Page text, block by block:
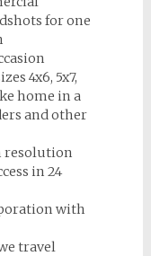
for one
4x6, 5x7,
home in a
and other
resolution
in 24
with
travel